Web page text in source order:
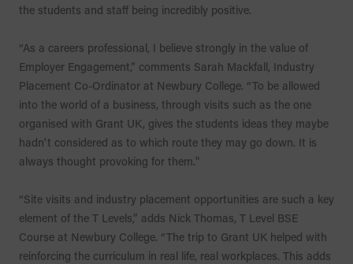
the students and staff being incredibly positive.
“As a careers professional, I believe strongly in the value of
Employer Engagement,” comments Sarah Mackfall, Industry
Placement Co-Ordinator at Newbury College. “To be allowed
into the world of a business, through visits such as the one
organised with Grant UK, gives the students ideas they maybe
hadn't considered as to which route they may go down. It is
always thought provoking for them."
“Site visits and industry placement opportunities are such a key
element of the T Levels,” adds Nick Thomas, T Level BSE
Course at Newbury College. “The trip to Grant UK helped with
reinforcing the curriculum in real life, real workplaces. This adds